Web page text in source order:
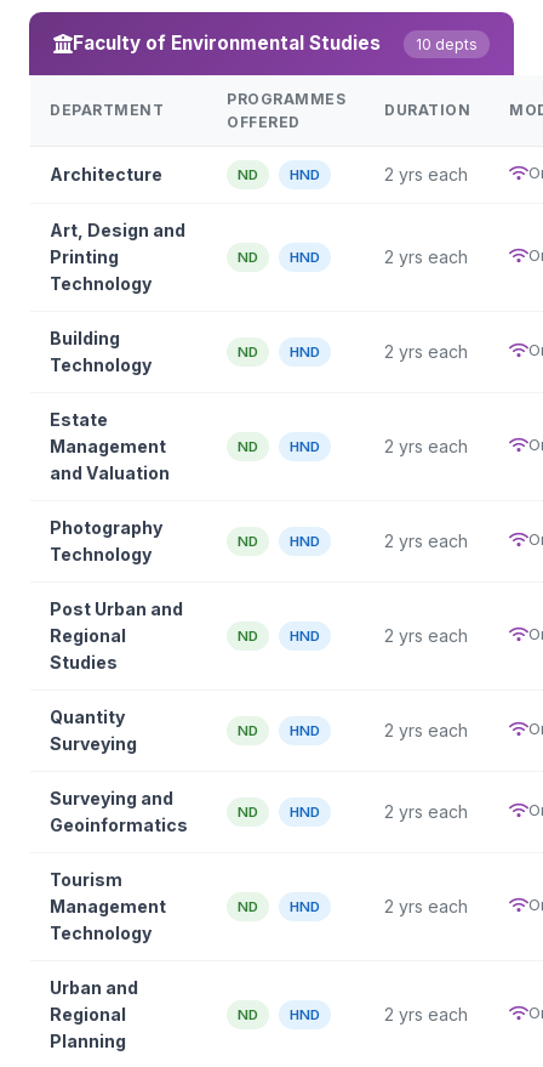
Faculty of Environmental Studies 10 depts
DEPARTMENT
PROGRAMMES
OFFERED
DURATION
Architecture ND HND 2 yrs each
Art, Design and
Printing
Technology
ND HND 2 yrs each
Building
Technology
ND HND 2 yrs each
Estate
Management
and Valuation
ND HND 2 yrs each
Photography
Technology
ND HND 2 yrs each
Post Urban and
Regional
Studies
ND HND 2 yrs each
Quantity
Surveying
ND HND 2 yrs each
Surveying and
Geoinformatics
ND HND 2 yrs each
Tourism
Management
Technology
ND HND 2 yrs each
Urban and
Regional
Planning
ND HND 2 yrs each